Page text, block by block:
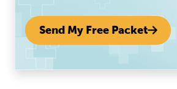
Send My Free Packet